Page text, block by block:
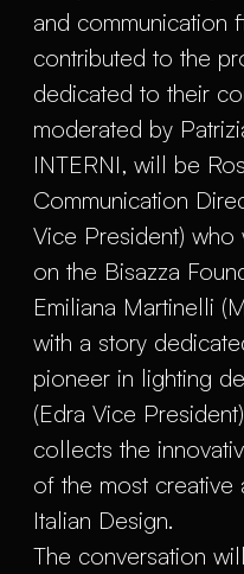
and communication
contributed to the
dedicated to their
moderated by
INTERNI, will be
Communication
Vice President)
on the Bisazza
Emiliana Martinelli
with a story
pioneer in lighting
(Edra Vice
collects the
of the most creative
Italian Design.
The conversation